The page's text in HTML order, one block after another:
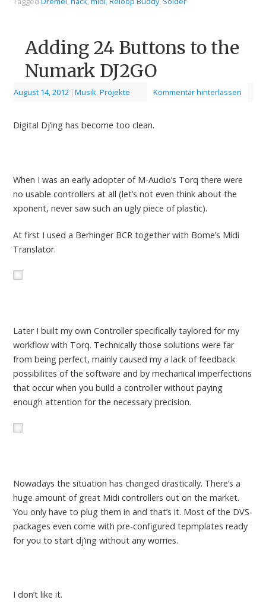
Adding 24 Buttons to the
Numark DJ2GO
August 14, 2012 |Musik Projekte Kommentar hinterlassen
Digital Dj’ing has become too clean.
When I was an early adopter of M-Audio’s Torq there were
no usable controllers at all (let’s not even think about the
xponent, never saw such an ugly piece of plastic).
At first I used a Berhinger BCR together with Bome’s Midi
Translator.
Later I built my own Controller specifically taylored for my
workflow with Torq. Technically those solutions were far
from being perfect, mainly caused my a lack of feedback
possibilites of the software and by mechanical imperfections
that occur when you build a controller without paying
enough attention for the necessary precision.
Nowadays the situation has changed drastically. There’s a
huge amount of great Midi controllers out on the market.
You only have to plug them in and that’s it. Most of the DVS-
packages even come with pre-configured tepmplates ready
for you to start dj’ing without any worries.
I don’t like it.